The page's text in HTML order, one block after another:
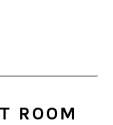
ROOM